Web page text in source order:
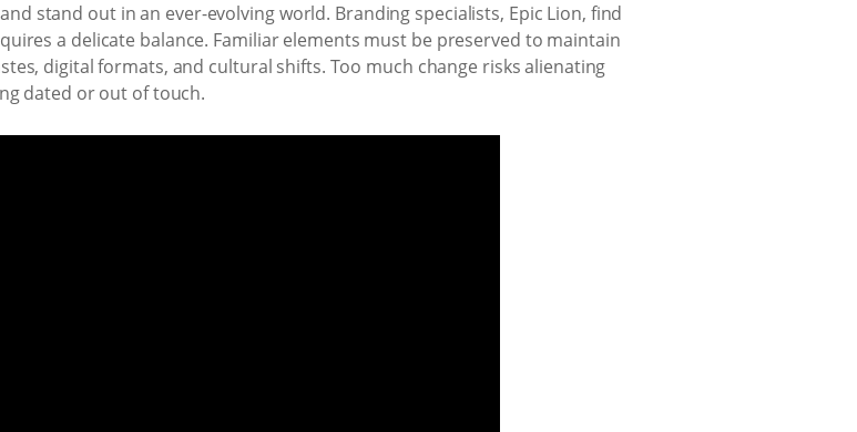
stand out in an ever-evolving world. Branding specialists, Epic Lion, find
a delicate balance. Familiar elements must be preserved to maintain
digital formats, and cultural shifts. Too much change risks alienating
dated or out of touch.